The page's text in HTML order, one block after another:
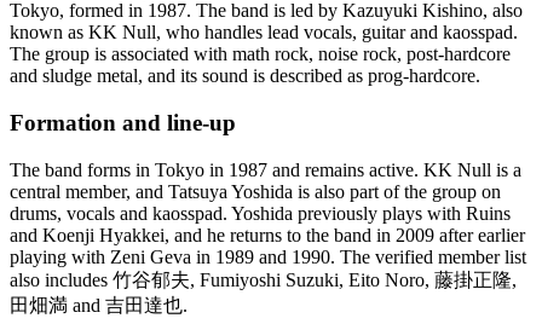
Tokyo, formed in 1987. The band is led by Kazuyuki Kishino, also
known as KK Null, who handles lead vocals, guitar and kaosspad.
The group is associated with math rock, noise rock, post-hardcore
and sludge metal, and its sound is described as prog-hardcore.
Formation and line-up
The band forms in Tokyo in 1987 and remains active. KK Null is a
central member, and Tatsuya Yoshida is also part of the group on
drums, vocals and kaosspad. Yoshida previously plays with Ruins
and Koenji Hyakkei, and he returns to the band in 2009 after earlier
playing with Zeni Geva in 1989 and 1990. The verified member list
also includes 竹谷郁夫, Fumiyoshi Suzuki, Eito Noro, 藤掛正隆,
田畑満 and 吉田達也.